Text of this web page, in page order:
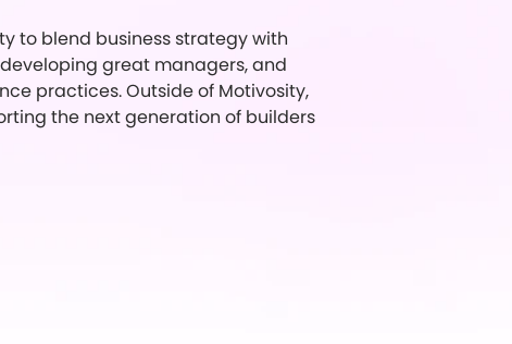
to blend business strategy with
great managers, and
practices. Outside of Motivosity,
the next generation of builders